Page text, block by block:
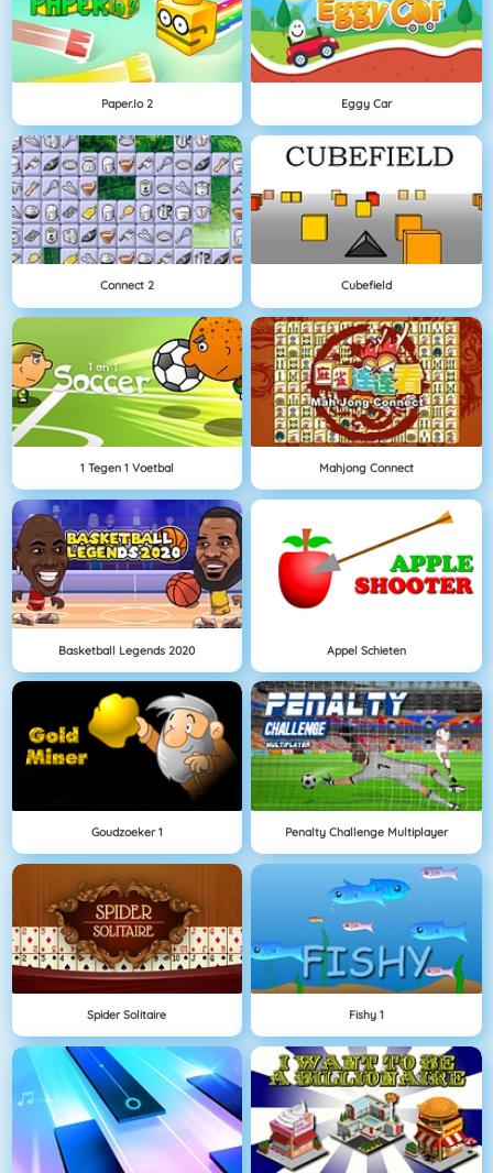
Paper.io 2 Eggy Car
Connect 2 Cubefield
1 Tegen 1 Voetbal Mahjong Connect
Basketball Legends 2020 Appel Schieten
Goudzoeker 1 Penalty Challenge Multiplayer
Spider Solitaire Fishy 1